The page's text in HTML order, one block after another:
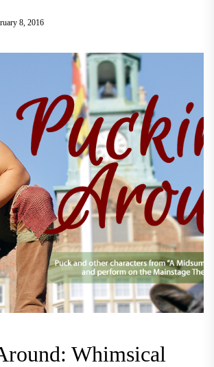
8, 2016
Whimsical